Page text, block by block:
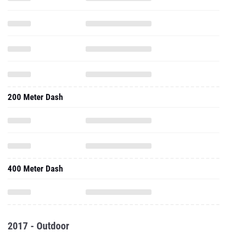
200 Meter Dash
400 Meter Dash
2017 - Outdoor